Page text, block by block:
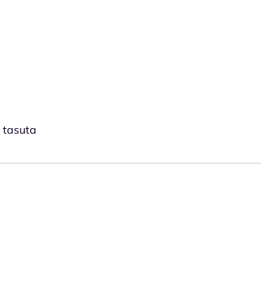
tasuta